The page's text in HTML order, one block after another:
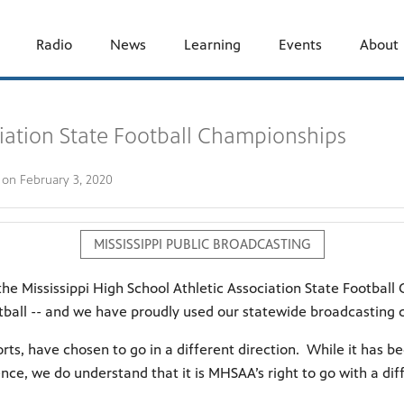
Radio News Learning Events About
State Football Championships
February 3, 2020
MISSISSIPPI PUBLIC BROADCASTING
Mississippi High School Athletic Association State
-- and we have proudly used our statewide
have chosen to go in a different direction. While it has
we do understand that it is MHSAA’s right to go with a